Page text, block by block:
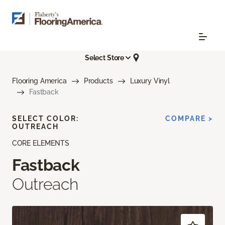
Select Store
Flooring America Products
Luxury Vinyl
Fastback
CORE ELEMENTS
Fastback
Outreach
SELECT COLOR:
OUTREACH
COMPARE >